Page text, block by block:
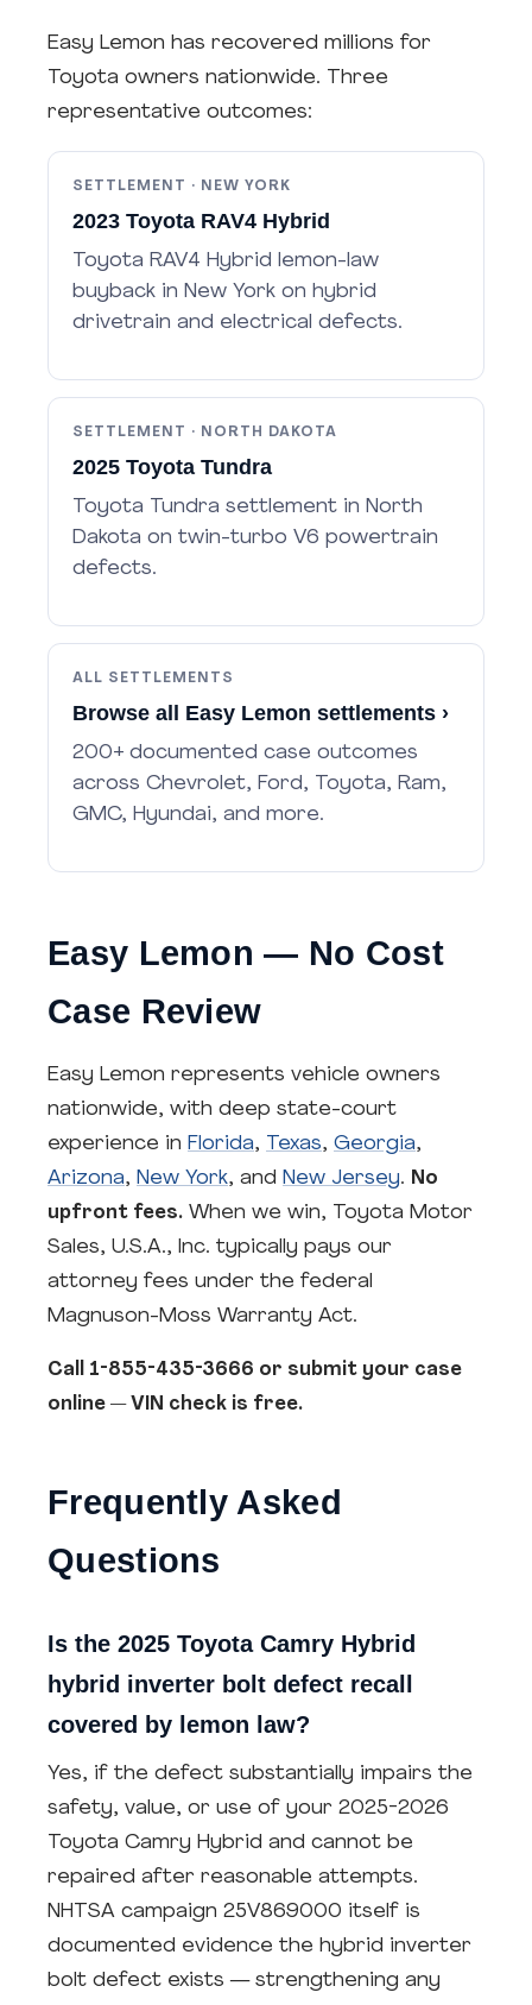
Easy Lemon has recovered millions for
Toyota owners nationwide. Three
representative outcomes:
SETTLEMENT · NEW YORK
2023 Toyota RAV4 Hybrid
Toyota RAV4 Hybrid lemon-law
buyback in New York on hybrid
drivetrain and electrical defects.
SETTLEMENT · NORTH DAKOTA
2025 Toyota Tundra
Toyota Tundra settlement in North
Dakota on twin-turbo V6 powertrain
defects.
ALL SETTLEMENTS
Browse all Easy Lemon settlements ›
200+ documented case outcomes
across Chevrolet, Ford, Toyota, Ram,
GMC, Hyundai, and more.
Easy Lemon — No Cost
Case Review
Easy Lemon represents vehicle owners
nationwide, with deep state-court
experience in Florida, Texas, Georgia,
Arizona, New York, and New Jersey. No
upfront fees. When we win, Toyota Motor
Sales, U.S.A., Inc. typically pays our
attorney fees under the federal
Magnuson-Moss Warranty Act.
Call 1-855-435-3666 or submit your case
online — VIN check is free.
Frequently Asked
Questions
Is the 2025 Toyota Camry Hybrid
hybrid inverter bolt defect recall
covered by lemon law?
Yes, if the defect substantially impairs the
safety, value, or use of your 2025-2026
Toyota Camry Hybrid and cannot be
repaired after reasonable attempts.
NHTSA campaign 25V869000 itself is
documented evidence the hybrid inverter
bolt defect exists — strengthening any